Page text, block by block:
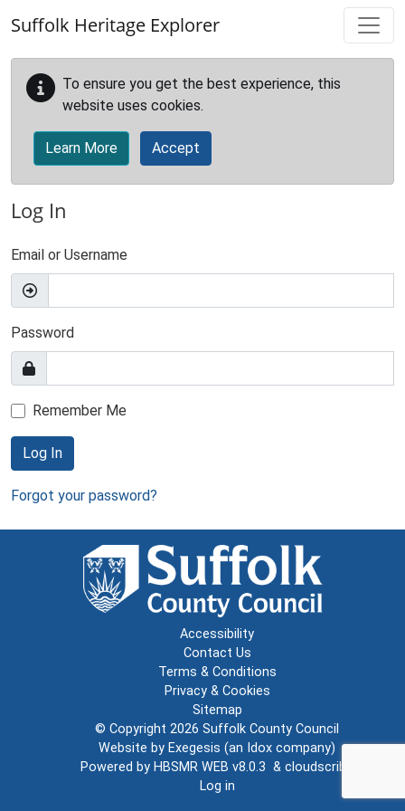
Suffolk Heritage Explorer
To ensure you get the best experience, this
website uses cookies.
Learn More Accept
Log In
Email or Username
Password
Remember Me
Log In
Forgot your password?
Accessibility
Contact Us
Terms & Conditions
Privacy & Cookies
Sitemap
© Copyright 2026 Suffolk County Council
Website by Exegesis (an Idox company)
Powered by HBSMR WEB v8.0.3 & cloudscribe
Log in